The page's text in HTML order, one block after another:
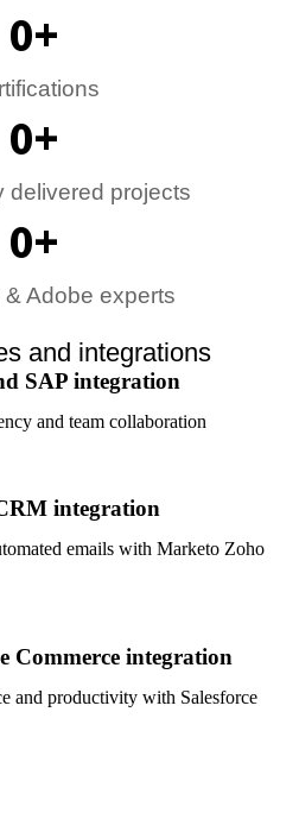
0+
delivered projects
0+
Adobe experts
0+
and integrations
SAP integration
and team collaboration
integration
emails with Marketo Zoho
Commerce integration
and productivity with Salesforce